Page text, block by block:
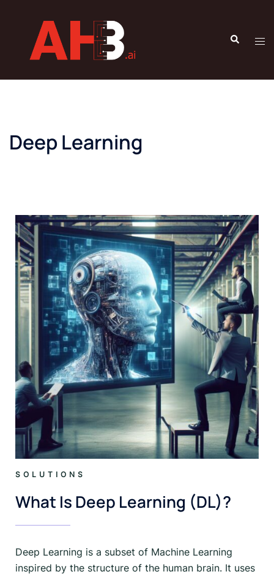
Deep Learning
SOLUTIONS
What Is Deep Learning (DL)?
Deep Learning is a subset of Machine Learning
inspired by the structure of the human brain. It uses